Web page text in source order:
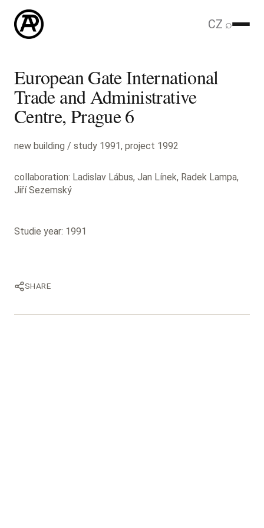
CZ ⌕
European Gate International
Trade and Administrative
Centre, Prague 6
new building / study 1991, project 1992
collaboration: Ladislav Lábus, Jan Línek, Radek Lampa,
Jiří Sezemský
Studie year: 1991
SHARE